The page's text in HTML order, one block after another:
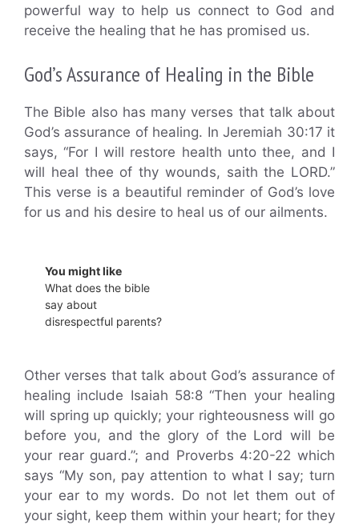
powerful way to help us connect to God and
receive the healing that he has promised us.
God’s Assurance of Healing in the Bible
The Bible also has many verses that talk about
God’s assurance of healing. In Jeremiah 30:17 it
says, “For I will restore health unto thee, and I
will heal thee of thy wounds, saith the LORD.”
This verse is a beautiful reminder of God’s love
for us and his desire to heal us of our ailments.
You might like
What does the bible
say about
disrespectful parents?
Other verses that talk about God’s assurance of
healing include Isaiah 58:8 “Then your healing
will spring up quickly; your righteousness will go
before you, and the glory of the Lord will be
your rear guard.”; and Proverbs 4:20-22 which
says “My son, pay attention to what I say; turn
your ear to my words. Do not let them out of
your sight, keep them within your heart; for they